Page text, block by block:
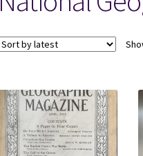
Books, Pamphlets, Coins,